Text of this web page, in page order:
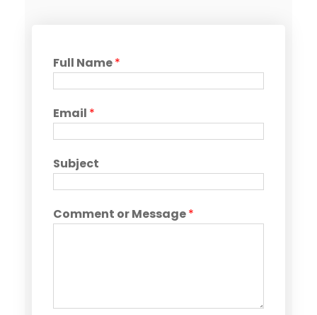
Full Name*
Email *
Subject
Comment or Message*